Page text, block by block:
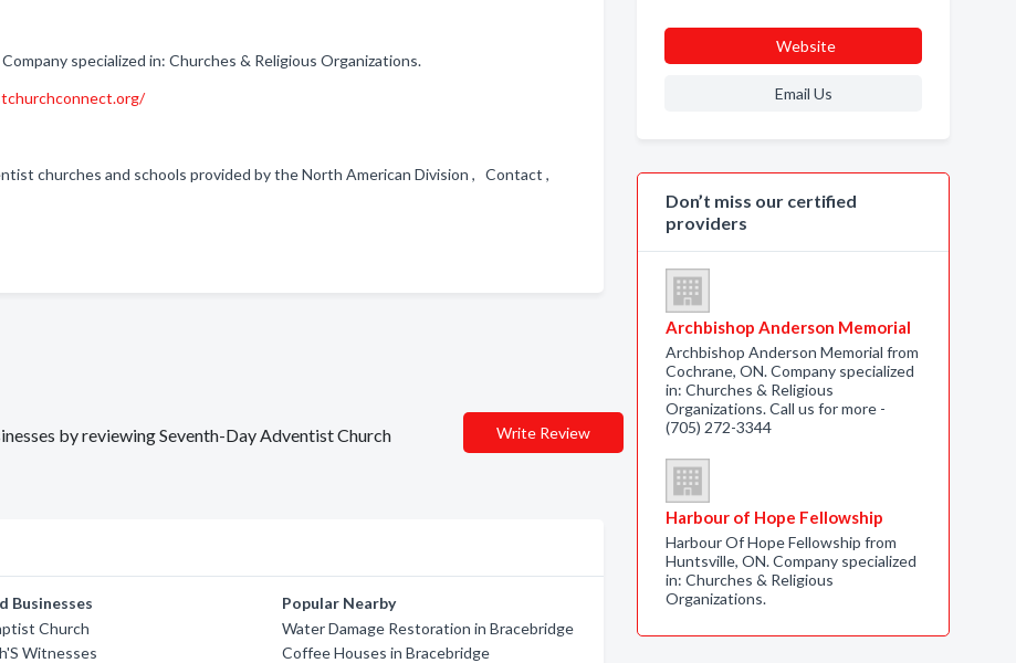
specialized in: Churches & Religious Organizations.
churches and schools provided by the North American Division , Contact ,
by reviewing Seventh-Day Adventist Church Write Review
Businesses
Church
Witnesses
Popular Nearby
Water Damage Restoration in Bracebridge
Coffee Houses in Bracebridge
Website
Email Us
Don’t miss our certified
providers
Archbishop Anderson Memorial
Archbishop Anderson Memorial from
Cochrane, ON. Company specialized
in: Churches & Religious
Organizations. Call us for more -
(705) 272-3344
Harbour of Hope Fellowship
Harbour Of Hope Fellowship from
Huntsville, ON. Company specialized
in: Churches & Religious
Organizations.